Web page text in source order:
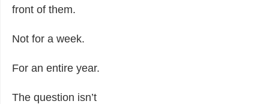
front of them.
Not for a week.
For an entire year.
The question isn’t